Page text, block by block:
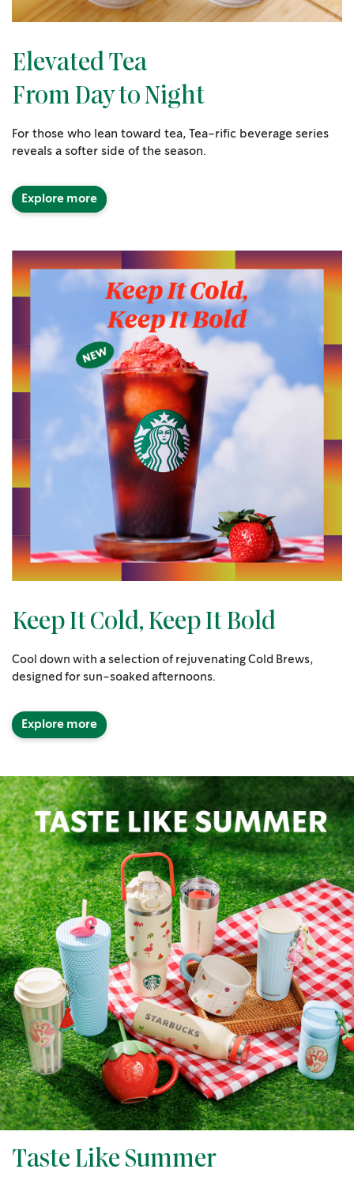
Elevated Tea
From Day to Night
For those who lean toward tea, Tea-rific beverage series
reveals a softer side of the season.
Explore more
Keep It Cold, Keep It Bold
Cool down with a selection of rejuvenating Cold Brews,
designed for sun-soaked afternoons.
Explore more
Taste Like Summer